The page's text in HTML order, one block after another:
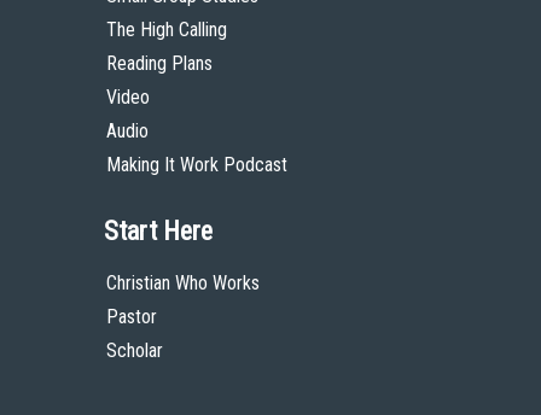
The High Calling
Reading Plans
Video
Audio
Making It Work Podcast
Start Here
Christian Who Works
Pastor
Scholar